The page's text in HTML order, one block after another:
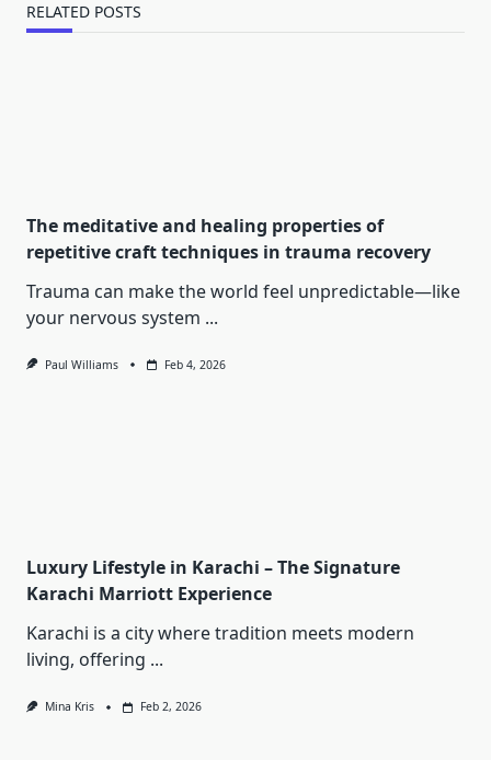
RELATED POSTS
The meditative and healing properties of
repetitive craft techniques in trauma recovery
Trauma can make the world feel unpredictable—like
your nervous system ...
Paul Williams Feb 4, 2026
Luxury Lifestyle in Karachi – The Signature
Karachi Marriott Experience
Karachi is a city where tradition meets modern
living, offering ...
Mina Kris Feb 2, 2026